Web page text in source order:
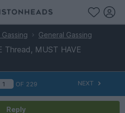
General Gassing
Thread, MUST HAVE
OF 229 NEXT
Reply